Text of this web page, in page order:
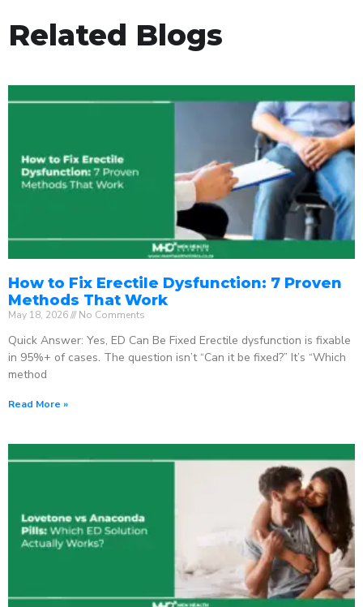
Related Blogs
How to Fix Erectile Dysfunction: 7 Proven
Methods That Work
May 18, 2026 No Comments
Quick Answer: Yes, ED Can Be Fixed Erectile dysfunction is fixable
in 95%+ of cases. The question isn’t “Can it be fixed?” It’s “Which
method
Read More »